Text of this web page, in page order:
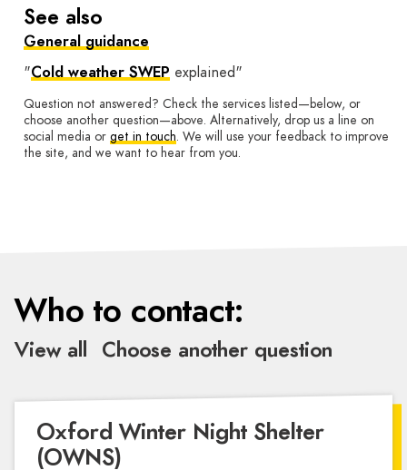
See also
General guidance
"Cold weather SWEP explained"
Question not answered? Check the services listed—below, or
choose another question—above. Alternatively, drop us a line on
social media or get in touch. We will use your feedback to improve
the site, and we want to hear from you.
Who to contact:
View all Choose another question
Oxford Winter Night Shelter
(OWNS)